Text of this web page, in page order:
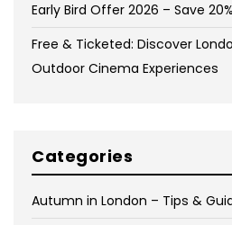
Early Bird Offer 2026 – Save
Free & Ticketed: Discover
Outdoor Cinema Experiences
Categories
Autumn in London – Tips &